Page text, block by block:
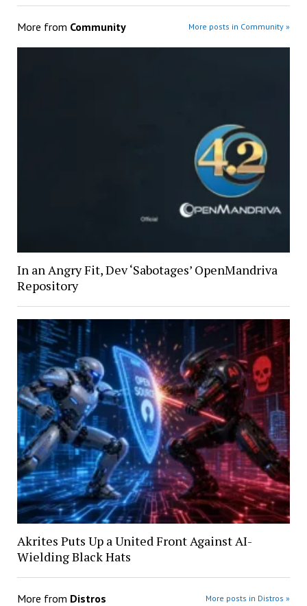
More from Community More posts in Community »
In an Angry Fit, Dev ‘Sabotages’ OpenMandriva
Repository
Akrites Puts Up a United Front Against AI-
Wielding Black Hats
More from Distros More posts in Distros »